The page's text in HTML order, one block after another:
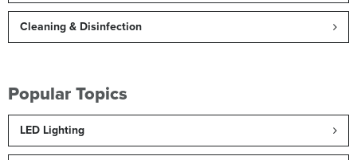
Cleaning & Disinfection
Popular Topics
LED Lighting